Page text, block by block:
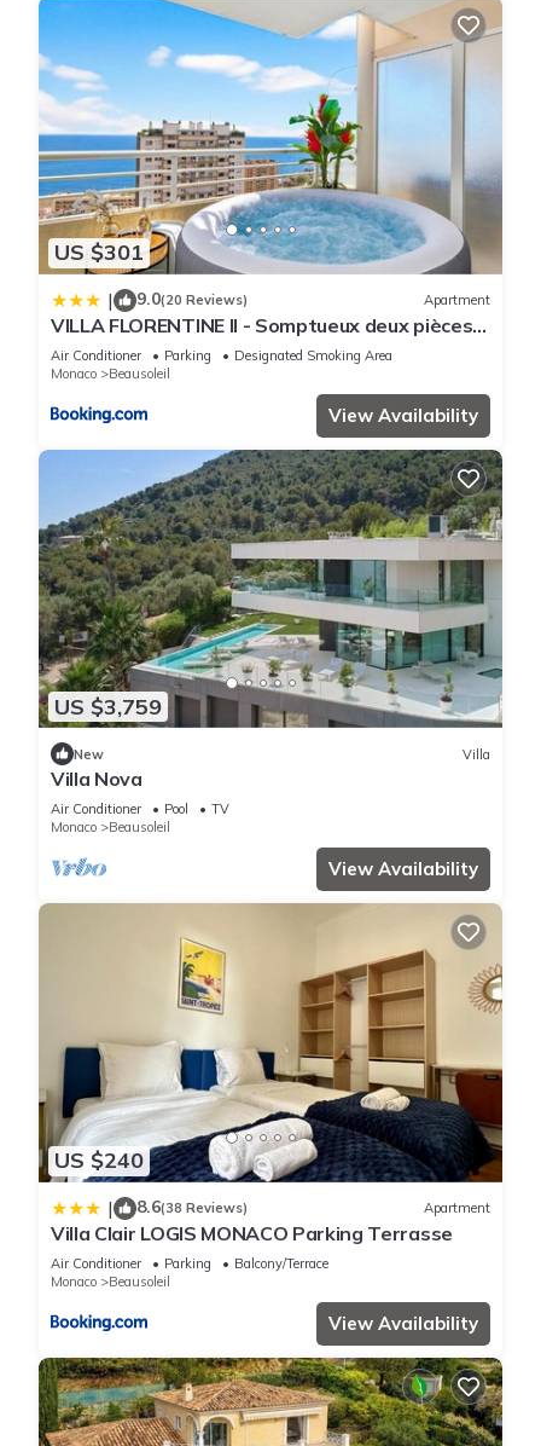
US $301
| 9.0(20 Reviews) Apartment
VILLA FLORENTINE II - Somptueux deux pièces
MONACO - Vue mer - Parking
Air Conditioner Parking
Designated Smoking Area
Monaco
Beausoleil
View Availability
US $3,759
New Villa
Villa Nova
Air Conditioner Pool
TV
Monaco
Beausoleil
View Availability
US $240
| 8.6(38 Reviews) Apartment
Villa Clair LOGIS MONACO Parking Terrasse
Air Conditioner Parking
Balcony/Terrace
Monaco
Beausoleil
View Availability